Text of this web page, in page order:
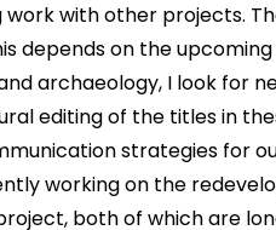
with other projects.
depends on the upcoming
archaeology, I look for
editing of the titles in
strategies for
working on the
both of which are